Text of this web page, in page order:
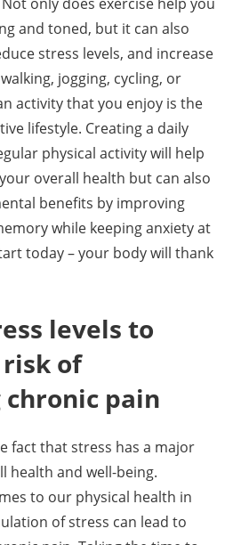
and toned, but it can also
stress levels, and increase
jogging, cycling, or
activity that you enjoy is the
lifestyle. Creating a daily
physical activity will help
overall health but can also
benefits by improving
while keeping anxiety at
today – your body will thank
levels to
of
pain
fact that stress has a major
health and well-being.
to our physical health in
of stress can lead to